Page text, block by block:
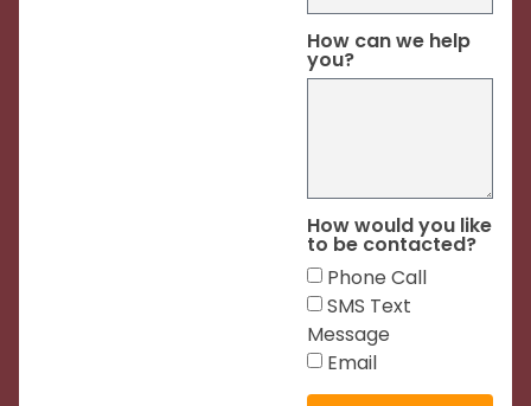
How can we help
you?
How would you like
to be contacted?
Phone Call
SMS Text
Message
Email